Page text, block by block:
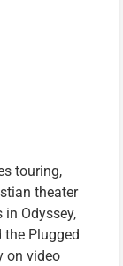
touring,
theater
Odyssey,
Plugged
on video